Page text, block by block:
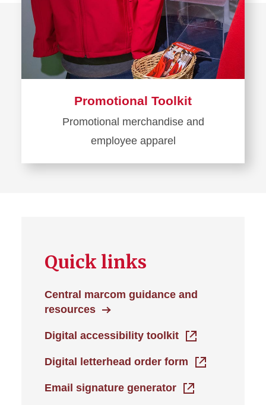
Promotional Toolkit
Promotional merchandise and
employee apparel
Learn
Quick links
Central marcom guidance and
resources
Digital accessibility toolkit
Digital letterhead order form
Email signature generator